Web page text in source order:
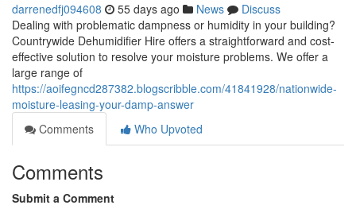
darrenedfj094608 55 days ago News
Discuss
Dealing with problematic dampness or humidity in your building?
Countrywide Dehumidifier Hire offers a straightforward and cost-
effective solution to resolve your moisture problems. We offer a
large range of
https://aoifegncd287382.blogscribble.com/41841928/nationwide-
moisture-leasing-your-damp-answer
Comments
Who Upvoted
Comments
Submit a Comment